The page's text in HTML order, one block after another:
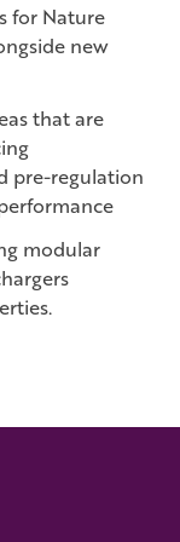
for Nature
new
that are
pre-regulation
modular